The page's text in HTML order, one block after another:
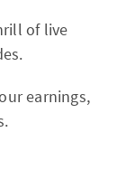
of live
earnings,